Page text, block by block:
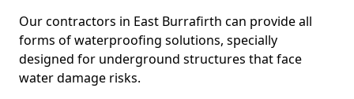
Our contractors in East Burrafirth can provide all
forms of waterproofing solutions, specially
designed for underground structures that face
water damage risks.